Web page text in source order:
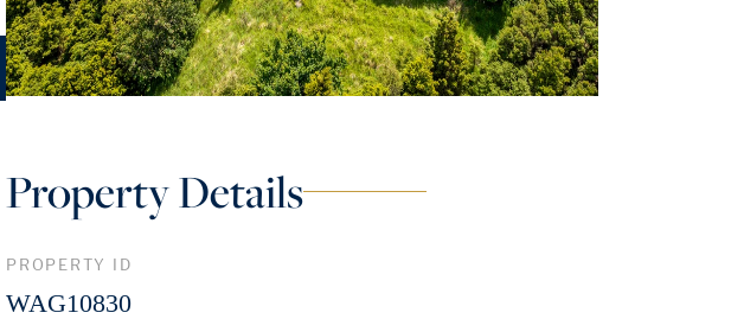
Property Details
PROPERTY ID
WAG10830